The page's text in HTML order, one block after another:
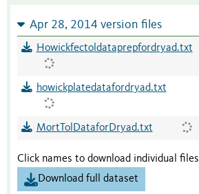
Apr 28, 2014 version files
Howickfectoldataprepfordryad.txt
howickplatedatafordryad.txt
MortTolDataforDryad.txt
Click names to download individual files
Download full dataset